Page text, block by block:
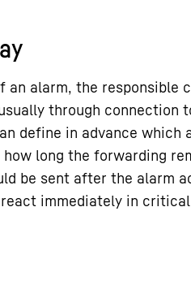
an alarm, the responsible
through connection
define in advance
long the forwarding
be sent after the alarm
immediately in